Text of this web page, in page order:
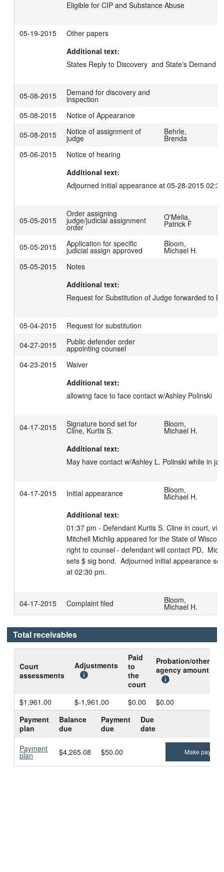
05-19-2015
Other papers
Additional text:
States Reply to Discovery  and State's Demand
05-08-2015 Demand for discovery and
inspection
05-08-2015
Notice of Appearance
05-08-2015
Notice of assignment of
judge
Behrle,
Brenda
05-06-2015
Notice of hearing
Additional text:
Adjourned initial appearance at 05-28-2015
05-05-2015
Order assigning
judge/judicial assignment
order
O'Melia,
Patrick F
05-05-2015 Application for specific
judicial assign approved
Bloom,
Michael H.
05-05-2015
Notes
Additional text:
Request for Substitution of Judge forwarded to
05-04-2015
Request for substitution
04-27-2015
Public defender order
appointing counsel
04-23-2015
Waiver
Additional text:
allowing face to face contact w/Ashley Polinski
04-17-2015 Signature bond set for
Cline, Kurtis S.
Bloom,
Michael H.
Additional text:
May have contact w/Ashley L. Polinski while in
04-17-2015 Initial appearance Bloom,
Michael H.
Additional text:
01:37 pm - Defendant Kurtis S. Cline in court,
Mitchell Michlig appeared for the State of
right to counsel - defendant will contact PD,
sets $ sig bond.  Adjourned initial appearance
at 02:30 pm.
04-17-2015 Complaint filed Bloom,
Michael H.
Total receivables
Court
assessments
Adjustments
Paid
to
the
court
Probation/other
agency amount
$1,961.00 $-1,961.00 $0.00 $0.00
Payment
plan
Balance
due
Payment
due
Due
date
Payment
plan $4,265.08 $50.00 Make